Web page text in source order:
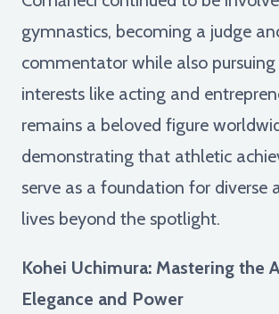
gymnastics, becoming a judge
commentator while also
interests like acting and
remains a beloved figure
demonstrating that athletic
serve as a foundation for diverse
lives beyond the spotlight.
Kohei Uchimura: Mastering the
Elegance and Power